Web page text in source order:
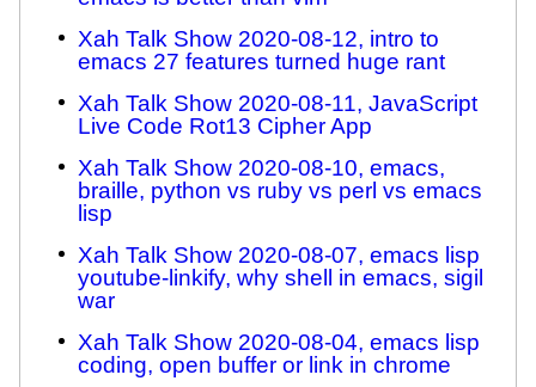
Xah Talk Show 2020-08-12, intro to
emacs 27 features turned huge rant
Xah Talk Show 2020-08-11, JavaScript
Live Code Rot13 Cipher App
Xah Talk Show 2020-08-10, emacs,
braille, python vs ruby vs perl vs emacs
lisp
Xah Talk Show 2020-08-07, emacs lisp
youtube-linkify, why shell in emacs, sigil
war
Xah Talk Show 2020-08-04, emacs lisp
coding, open buffer or link in chrome